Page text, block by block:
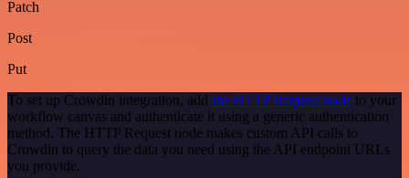
Patch
Post
Put
To set up Crowdin integration, add the HTTP Request node to your
workflow canvas and authenticate it using a generic authentication
method. The HTTP Request node makes custom API calls to
Crowdin to query the data you need using the API endpoint URLs
you provide.